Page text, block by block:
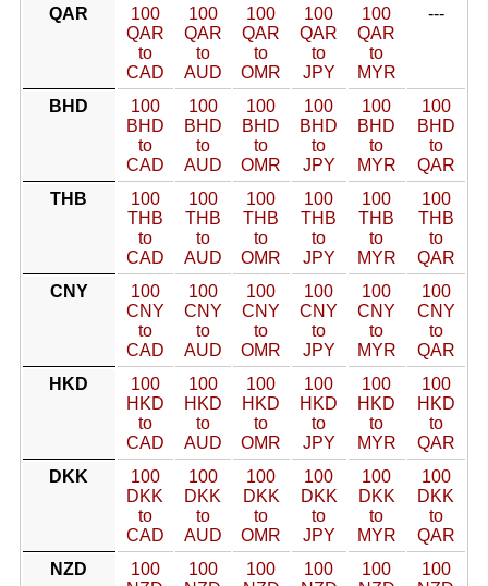
QAR
100
QAR
to
CAD
100
QAR
to
AUD
100
QAR
to
OMR
100
QAR
to
JPY
100
QAR
to
MYR
---
BHD
100
BHD
to
CAD
100
BHD
to
AUD
100
BHD
to
OMR
100
BHD
to
JPY
100
BHD
to
MYR
100
BHD
to
QAR
THB
100
THB
to
CAD
100
THB
to
AUD
100
THB
to
OMR
100
THB
to
JPY
100
THB
to
MYR
100
THB
to
QAR
CNY
100
CNY
to
CAD
100
CNY
to
AUD
100
CNY
to
OMR
100
CNY
to
JPY
100
CNY
to
MYR
100
CNY
to
QAR
HKD
100
HKD
to
CAD
100
HKD
to
AUD
100
HKD
to
OMR
100
HKD
to
JPY
100
HKD
to
MYR
100
HKD
to
QAR
DKK
100
DKK
to
CAD
100
DKK
to
AUD
100
DKK
to
OMR
100
DKK
to
JPY
100
DKK
to
MYR
100
DKK
to
QAR
NZD
100
100
100
100
100
100